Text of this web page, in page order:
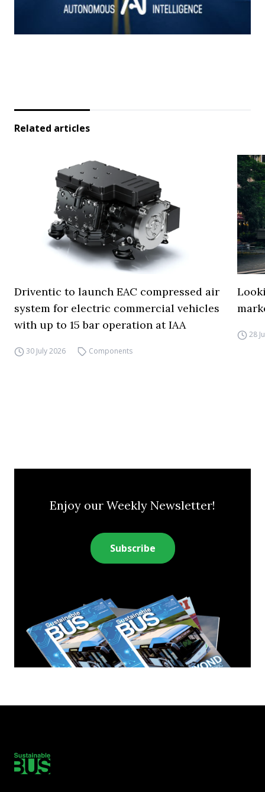
Related articles
Driventic to launch EAC compressed air
system for electric commercial vehicles
with up to 15 bar operation at IAA
30 July 2026 Components
28
Enjoy our Weekly Newsletter!
Subscribe